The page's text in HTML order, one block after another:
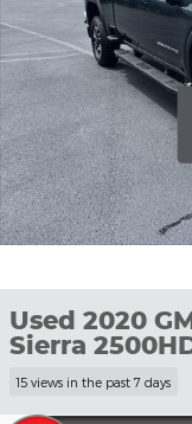
Used 2020
Sierra
15 views in the past 7 days